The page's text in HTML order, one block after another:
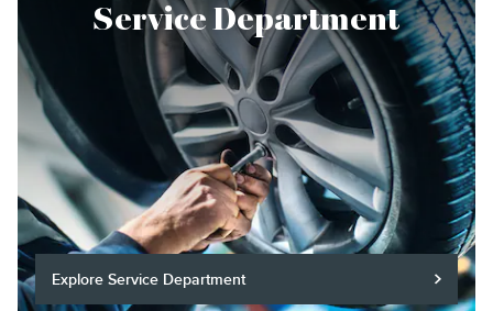
Service Department
Explore Service Department